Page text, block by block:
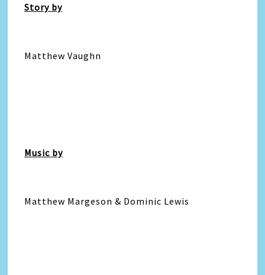
Story by
Matthew Vaughn
Music by
Matthew Margeson & Dominic Lewis